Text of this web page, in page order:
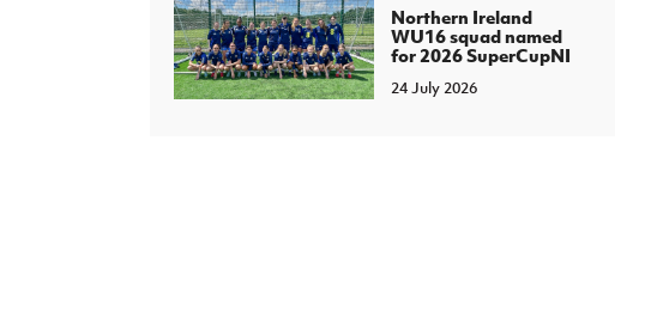
Northern Ireland
WU16 squad named
for 2026 SuperCupNI
24 July 2026